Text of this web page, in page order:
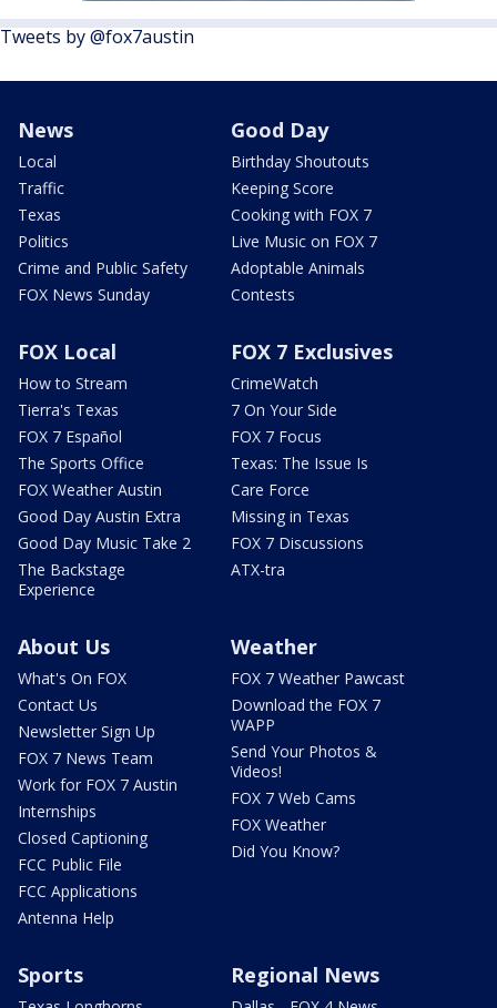
Tweets by @fox7austin
News
Local
Traffic
Texas
Politics
Crime and Public Safety
FOX News Sunday
Good Day
Birthday Shoutouts
Keeping Score
Cooking with FOX 7
Live Music on FOX 7
Adoptable Animals
Contests
FOX Local
How to Stream
Tierra's Texas
FOX 7 Español
The Sports Office
FOX Weather Austin
Good Day Austin Extra
Good Day Music Take 2
The Backstage
Experience
FOX 7 Exclusives
CrimeWatch
7 On Your Side
FOX 7 Focus
Texas: The Issue Is
Care Force
Missing in Texas
FOX 7 Discussions
ATX-tra
About Us
What's On FOX
Contact Us
Newsletter Sign Up
FOX 7 News Team
Work for FOX 7 Austin
Internships
Closed Captioning
FCC Public File
FCC Applications
Antenna Help
Weather
FOX 7 Weather Pawcast
Download the FOX 7
WAPP
Send Your Photos &
Videos!
FOX 7 Web Cams
FOX Weather
Did You Know?
Sports Regional News